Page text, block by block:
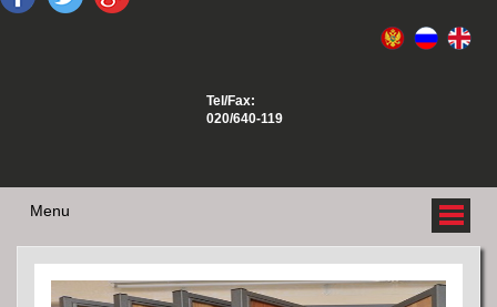
Tel/Fax:
020/640-119
Menu